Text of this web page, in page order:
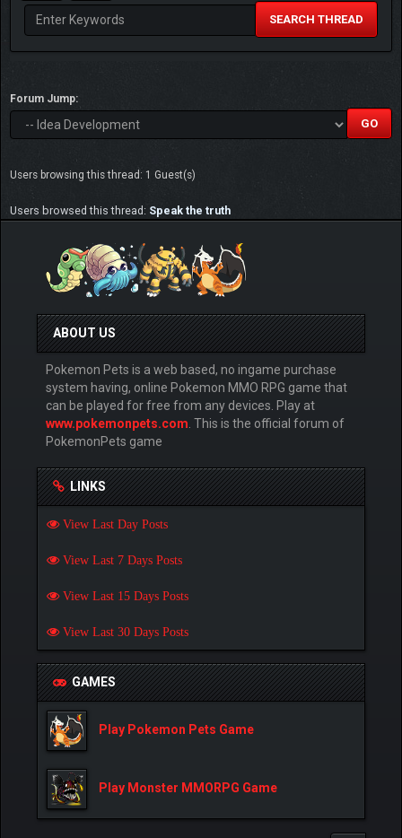
SEARCH THREAD
Forum Jump:
Users browsing this thread: 1 Guest(s)
Users browsed this thread: Speak the truth
ABOUT US
Pokemon Pets is a web based, no ingame purchase
system having, online Pokemon MMO RPG game that
can be played for free from any devices. Play at
www.pokemonpets.com . This is the official forum of
PokemonPets game
LINKS
View Last Day Posts
View Last 7 Days Posts
View Last 15 Days Posts
View Last 30 Days Posts
GAMES
Play Pokemon Pets Game
Play Monster MMORPG Game